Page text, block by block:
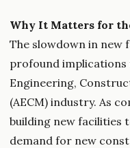
Why It Matters for
The slowdown in new
profound
Engineering,
(AECM) industry. As
building new facilities
demand for new